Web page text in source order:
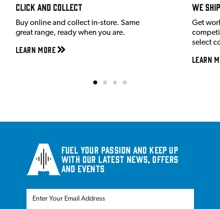
Click and Collect
Buy online and collect in-store. Same
great range, ready when you are.
Learn More
We
Get
select
Learn
Fuel your passion and keep up
with our latest news, offers
and events